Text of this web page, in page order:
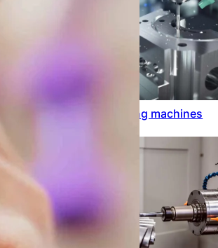
Conformal coating machines